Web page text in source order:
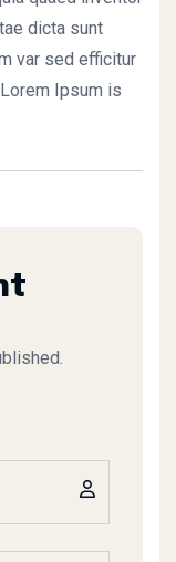
dicta sunt
var sed efficitur
Ipsum is